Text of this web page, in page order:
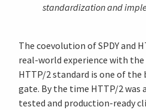
standardization and
The coevolution of SPDY and
real-world experience with the
HTTP/2 standard is one of
gate. By the time HTTP/2 was
tested and production-ready